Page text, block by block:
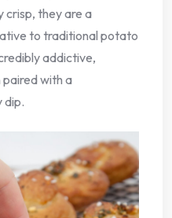
crisp, they are a
to traditional potato
addictive,
paired with a
dip.